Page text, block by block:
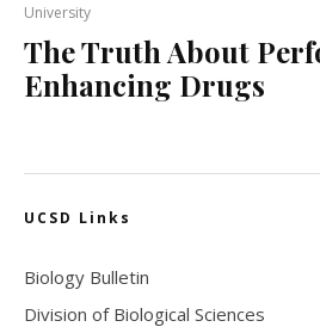
University
The Truth About
Enhancing Drugs
UCSD Links
Biology Bulletin
Division of Biological Sciences